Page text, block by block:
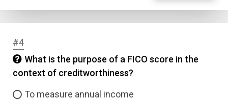
#4
What is the purpose of a FICO score in the
context of creditworthiness?
To measure annual income